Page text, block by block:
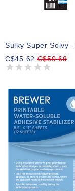
C$45.62C$50.69